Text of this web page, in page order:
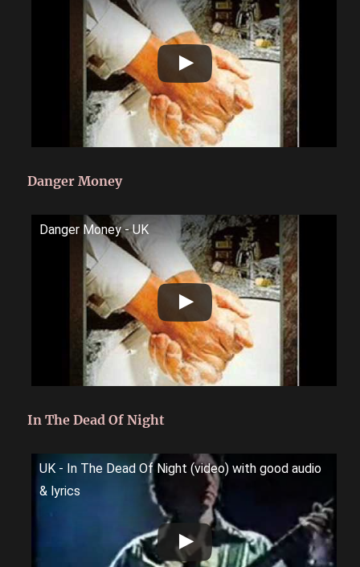
Danger Money
Danger Money - UK
In The Dead Of Night
UK - In The Dead Of Night (video) with good audio
& lyrics